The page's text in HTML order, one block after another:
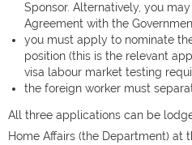
Sponsor. Alternatively, you
Agreement with the
you must apply to nominate
position (this is the relevant
visa labour market testing
the foreign worker must
All three applications can be
Home Affairs (the Department) at